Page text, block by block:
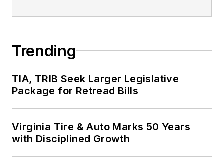
Trending
TIA, TRIB Seek Larger Legislative
Package for Retread Bills
Virginia Tire & Auto Marks 50 Years
with Disciplined Growth